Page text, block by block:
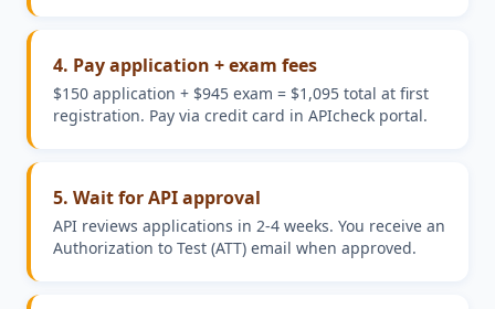
4. Pay application + exam fees
$150 application + $945 exam = $1,095 total at first
registration. Pay via credit card in APIcheck portal.
5. Wait for API approval
API reviews applications in 2-4 weeks. You receive an
Authorization to Test (ATT) email when approved.